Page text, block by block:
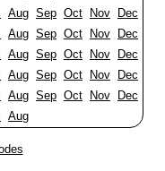
Aug Sep Oct Nov
Dec
Aug Sep Oct Nov
Dec
Aug Sep Oct Nov
Dec
Aug Sep Oct Nov
Dec
Aug Sep Oct Nov
Dec
Aug